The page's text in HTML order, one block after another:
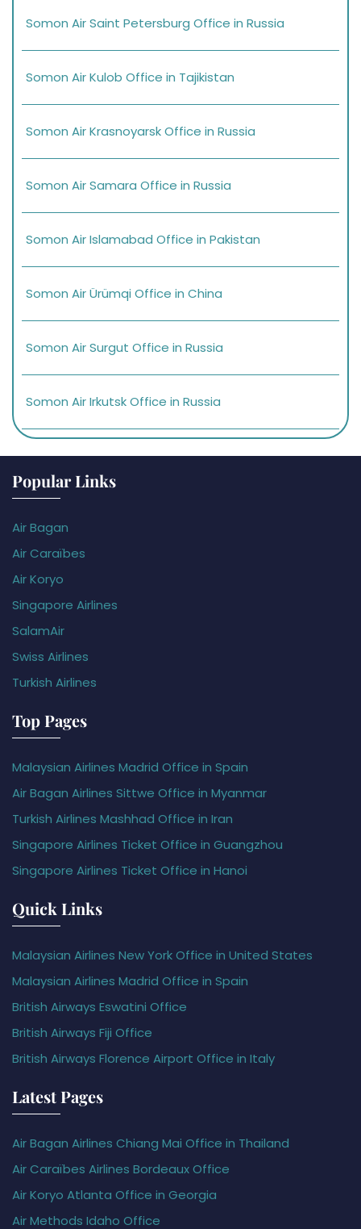
Somon Air Saint Petersburg Office in Russia
Somon Air Kulob Office in Tajikistan
Somon Air Krasnoyarsk Office in Russia
Somon Air Samara Office in Russia
Somon Air Islamabad Office in Pakistan
Somon Air Ürümqi Office in China
Somon Air Surgut Office in Russia
Somon Air Irkutsk Office in Russia
Popular Links
Air Bagan
Air Caraïbes
Air Koryo
Singapore Airlines
SalamAir
Swiss Airlines
Turkish Airlines
Top Pages
Malaysian Airlines Madrid Office in Spain
Air Bagan Airlines Sittwe Office in Myanmar
Turkish Airlines Mashhad Office in Iran
Singapore Airlines Ticket Office in Guangzhou
Singapore Airlines Ticket Office in Hanoi
Quick Links
Malaysian Airlines New York Office in United States
Malaysian Airlines Madrid Office in Spain
British Airways Eswatini Office
British Airways Fiji Office
British Airways Florence Airport Office in Italy
Latest Pages
Air Bagan Airlines Chiang Mai Office in Thailand
Air Caraïbes Airlines Bordeaux Office
Air Koryo Atlanta Office in Georgia
Air Methods Idaho Office